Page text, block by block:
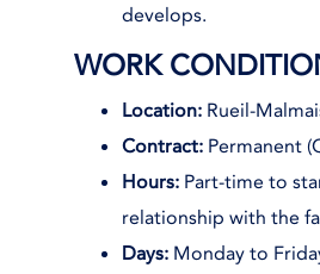
develops.
WORK
Location: Rueil-
Contract: Permanent
Hours: Part-time to
relationship with the
Days: Monday to